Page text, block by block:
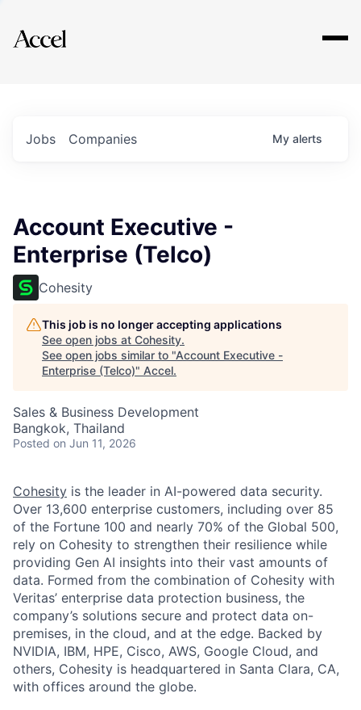
Explore
Jobs Companies My alerts
Account Executive -
Enterprise (Telco)
Cohesity
This job is no longer accepting applications
See open jobs at Cohesity.
See open jobs similar to "Account Executive -
Enterprise (Telco)" Accel.
Sales & Business Development
Bangkok, Thailand
Posted on Jun 11, 2026
Cohesity is the leader in AI-powered data security.
Over 13,600 enterprise customers, including over 85
of the Fortune 100 and nearly 70% of the Global 500,
rely on Cohesity to strengthen their resilience while
providing Gen AI insights into their vast amounts of
data. Formed from the combination of Cohesity with
Veritas’ enterprise data protection business, the
company’s solutions secure and protect data on-
premises, in the cloud, and at the edge. Backed by
NVIDIA, IBM, HPE, Cisco, AWS, Google Cloud, and
others, Cohesity is headquartered in Santa Clara, CA,
with offices around the globe.